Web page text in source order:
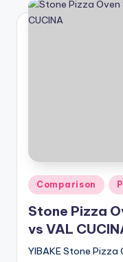
Posted
in
Comparison
Stone Pizza
vs VAL
YIBAKE Stone Pizza